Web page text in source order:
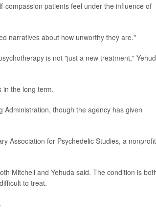
compassion patients feel under the influence of
narratives about how unworthy they are."
is not "just a new treatment,"
in the long term.
though the agency has given
Association for Psychedelic Studies, a nonprofit
Mitchell and Yehuda said. The condition is
to treat.